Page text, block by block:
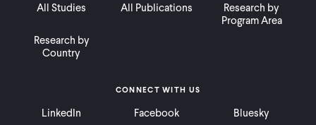
All Studies All Publications
Research by
Program Area
Research by
Country
CONNECT WITH US
LinkedIn Facebook
Bluesky